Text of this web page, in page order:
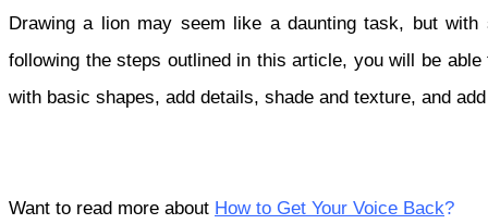
Drawing a lion may seem like a daunting task, but
following the steps outlined in this article, you will be
with basic shapes, add details, shade and texture, and
Want to read more about How to Get Your Voice Back?